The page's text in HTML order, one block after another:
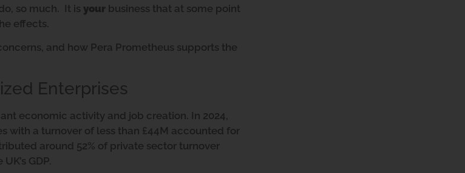
so much. It is your business that at some point
effects.
and how Pera Prometheus supports the
Enterprises
economic activity and job creation. In 2024,
with a turnover of less than £44M accounted for
around 52% of private sector turnover
GDP.